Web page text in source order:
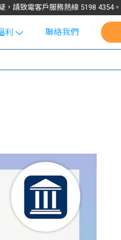
，請致電客戶服務熱線 5198 4354。
利
校
聯絡我們